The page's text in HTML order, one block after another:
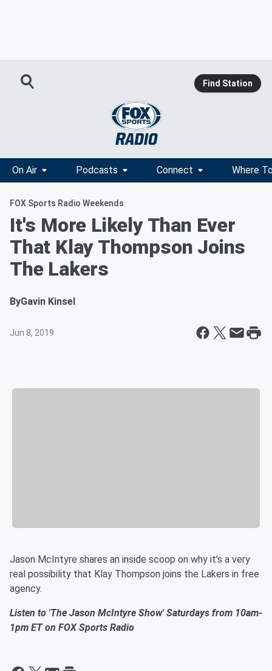
Find Station
On Air Podcasts Connect Where
FOX Sports Radio Weekends
It's More Likely Than Ever
That Klay Thompson Joins
The Lakers
ByGavin Kinsel
Jun 8, 2019
Jason McIntyre shares an inside scoop on why it's a very
real possibility that Klay Thompson joins the Lakers in free
agency.
Listen to 'The Jason McIntyre Show' Saturdays from 10am-
1pm ET on FOX Sports Radio